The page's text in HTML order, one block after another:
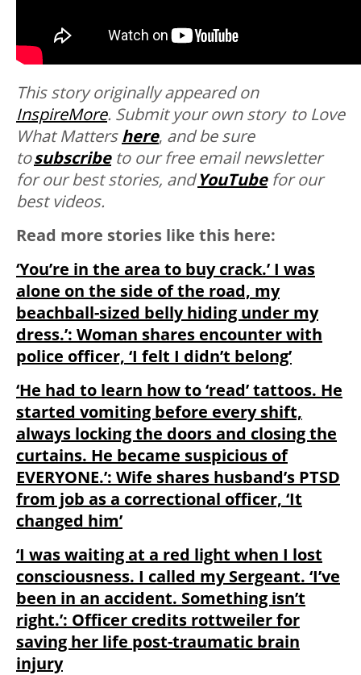
This story originally appeared on
InspireMore. Submit your own story to Love
What Mattershere, and be sure
tosubscribeto our free email newsletter
for our best stories, andYouTubefor our
best videos.
Read more stories like this here:
‘You’re in the area to buy crack.’ I was
alone on the side of the road, my
beachball-sized belly hiding under my
dress.’: Woman shares encounter with
police officer, ‘I felt I didn’t belong’
‘He had to learn how to ‘read’ tattoos. He
started vomiting before every shift,
always locking the doors and closing the
curtains. He became suspicious of
EVERYONE.’: Wife shares husband’s PTSD
from job as a correctional officer, ‘It
changed him’
‘I was waiting at a red light when I lost
consciousness. I called my Sergeant. ‘I’ve
been in an accident. Something isn’t
right.’: Officer credits rottweiler for
saving her life post-traumatic brain
injury